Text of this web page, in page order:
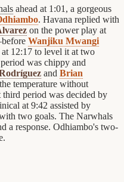
ahead at 1:01, a gorgeous
. Havana replied with
on the power play at
Wanjiku Mwangi
12:17 to level it at two
was chippy and
and Brian
temperature without
period was decided by
at 9:42 assisted by
two goals. The Narwhals
a response. Odhiambo's two-